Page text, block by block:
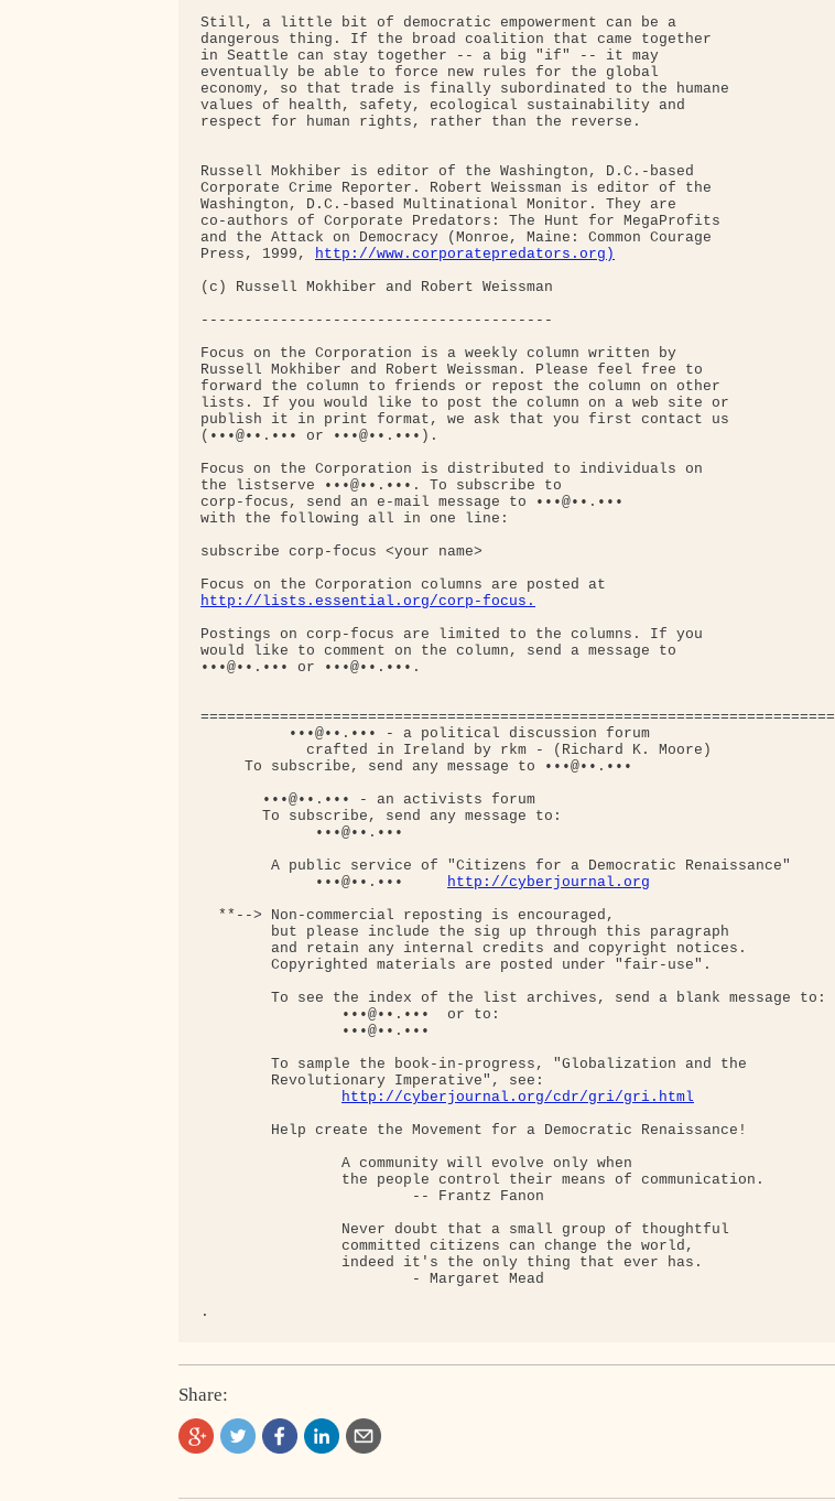
Still, a little bit of democratic empowerment can be a
dangerous thing. If the broad coalition that came together
in Seattle can stay together -- a big "if" -- it may
eventually be able to force new rules for the global
economy, so that trade is finally subordinated to the humane
values of health, safety, ecological sustainability and
respect for human rights, rather than the reverse.
Russell Mokhiber is editor of the Washington, D.C.-based
Corporate Crime Reporter. Robert Weissman is editor of the
Washington, D.C.-based Multinational Monitor. They are
co-authors of Corporate Predators: The Hunt for MegaProfits
and the Attack on Democracy (Monroe, Maine: Common Courage
Press, 1999, http://www.corporatepredators.org)
(c) Russell Mokhiber and Robert Weissman
----------------------------------------
Focus on the Corporation is a weekly column written by
Russell Mokhiber and Robert Weissman. Please feel free to
forward the column to friends or repost the column on other
lists. If you would like to post the column on a web site or
publish it in print format, we ask that you first contact us
(•••@••.••• or •••@••.•••).
Focus on the Corporation is distributed to individuals on
the listserve •••@••.•••. To subscribe to
corp-focus, send an e-mail message to •••@••.•••
with the following all in one line:
subscribe corp-focus <your name>
http://lists.essential.org/corp-focus.
Postings on corp-focus are limited to the columns. If you
would like to comment on the column, send a message to
•••@••.••• or •••@••.•••.
========================================================================
          •••@••.••• - a political discussion forum
            crafted in Ireland by rkm - (Richard K. Moore)
     To subscribe, send any message to •••@••.•••
       •••@••.••• - an activists forum
       To subscribe, send any message to:
             •••@••.•••
        A public service of "Citizens for a Democratic Renaissance"
             •••@••.•••
http://cyberjournal.org
  **--> Non-commercial reposting is encouraged,
        but please include the sig up through this paragraph
        and retain any internal credits and copyright notices.
        Copyrighted materials are posted under "fair-use".
        To see the index of the list archives, send a blank message to:
                •••@••.•••  or to:
                •••@••.•••
        To sample the book-in-progress, "Globalization and the
        Revolutionary Imperative", see:
http://cyberjournal.org/cdr/gri/gri.html
        Help create the Movement for a Democratic Renaissance!
                A community will evolve only when
                the people control their means of communication.
                        -- Frantz Fanon
                Never doubt that a small group of thoughtful
                committed citizens can change the world,
                indeed it's the only thing that ever has.
                        - Margaret Mead
Share: